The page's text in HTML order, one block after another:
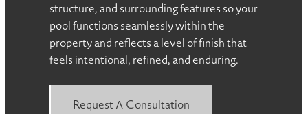
structure, and surrounding features so your
pool functions seamlessly within the
property and reflects a level of finish that
feels intentional, refined, and enduring.
Request A Consultation